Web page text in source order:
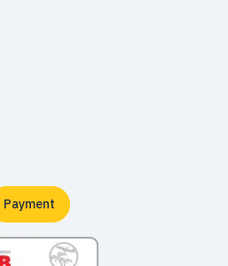
Payment